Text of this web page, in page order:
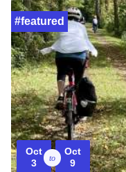
Oct
3
to
Oct
9
#featured